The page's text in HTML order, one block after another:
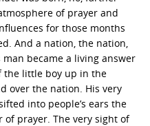
of prayer and
for those months
And a nation, the nation,
became a living answer
the little boy up in the
over the nation. His very
into people’s ears the
of prayer. The very sight of